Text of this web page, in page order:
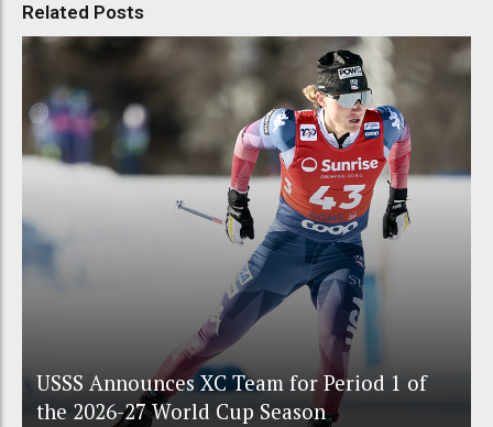
Related Posts
USSS Announces XC Team for Period 1 of
the 2026-27 World Cup Season